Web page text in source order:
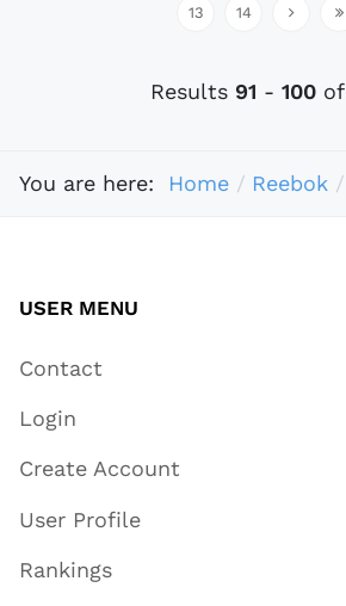
13 14
Results 91 - 100 of
You are here: Home Reebok
USER MENU
Contact
Login
Create Account
User Profile
Rankings